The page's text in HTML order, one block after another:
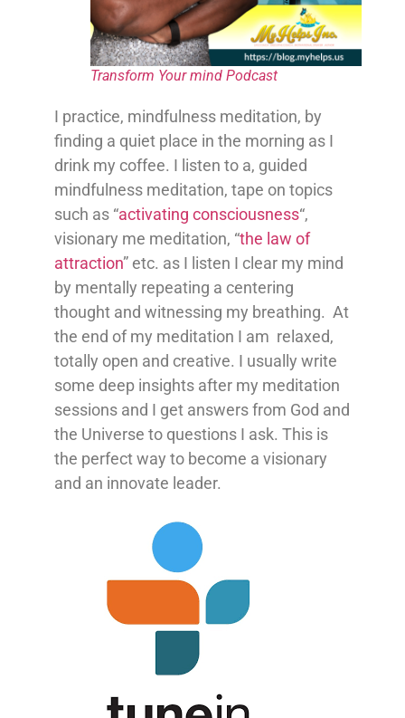
Transform Your mind Podcast
I practice, mindfulness meditation, by
finding a quiet place in the morning as I
drink my coffee. I listen to a, guided
mindfulness meditation, tape on topics
such as “activating consciousness“,
visionary me meditation, “the law of
attraction” etc. as I listen I clear my mind
by mentally repeating a centering
thought and witnessing my breathing. At
the end of my meditation I am relaxed,
totally open and creative. I usually write
some deep insights after my meditation
sessions and I get answers from God and
the Universe to questions I ask. This is
the perfect way to become a visionary
and an innovate leader.